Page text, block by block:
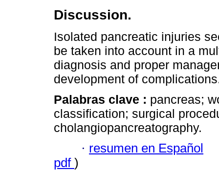
Discussion.
Isolated pancreatic injuries
be taken into account in a
diagnosis and proper
development of
Palabras clave : pancreas;
classification; surgical
cholangiopancreatography.
· resumen en Español
pdf )